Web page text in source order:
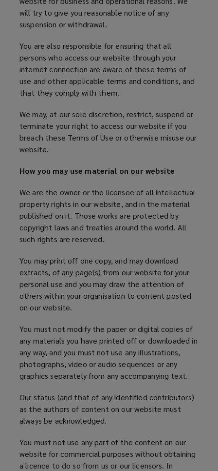
will try to give you reasonable notice of any
suspension or withdrawal.
You are also responsible for ensuring that all
persons who access our website through your
internet connection are aware of these terms of
use and other applicable terms and conditions, and
that they comply with them.
We may, at our sole discretion, restrict, suspend or
terminate your right to access our website if you
breach these Terms of Use or otherwise misuse our
website.
How you may use material on our website
We are the owner or the licensee of all intellectual
property rights in our website, and in the material
published on it. Those works are protected by
copyright laws and treaties around the world. All
such rights are reserved.
You may print off one copy, and may download
extracts, of any page(s) from our website for your
personal use and you may draw the attention of
others within your organisation to content posted
on our website.
You must not modify the paper or digital copies of
any materials you have printed off or downloaded in
any way, and you must not use any illustrations,
photographs, video or audio sequences or any
graphics separately from any accompanying text.
Our status (and that of any identified contributors)
as the authors of content on our website must
always be acknowledged.
You must not use any part of the content on our
website for commercial purposes without obtaining
a licence to do so from us or our licensors. In